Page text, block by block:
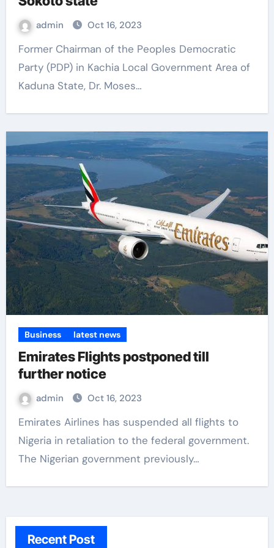
admin Oct 16, 2023
Former Chairman of the Peoples Democratic
Party (PDP) in Kachia Local Government Area of ​​
Kaduna State, Dr. Moses…
Business latest news
Emirates Flights postponed till
further notice
admin Oct 16, 2023
Emirates Airlines has suspended all flights to
Nigeria in retaliation to the federal government.
The Nigerian government previously…
Recent Post